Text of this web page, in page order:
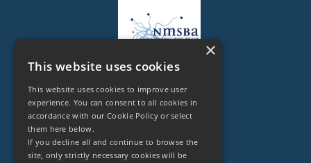
Legal Owner of
×
This website uses cookies
This website uses cookies to improve user
experience. You can consent to all cookies in
accordance with our Cookie Policy or select
them here below.
If you decline all and continue to browse the
site, only strictly necessary cookies will be